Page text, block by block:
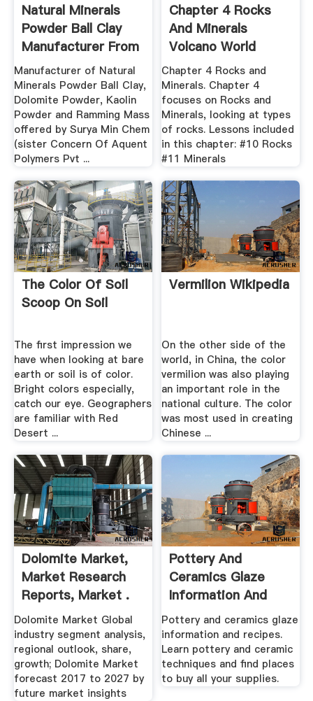
Natural Minerals
Powder Ball Clay
Manufacturer From
.
Manufacturer of Natural
Minerals Powder Ball Clay,
Dolomite Powder, Kaolin
Powder and Ramming Mass
offered by Surya Min Chem
(sister Concern Of Aquent
Polymers Pvt ...
Chapter 4 Rocks
And Minerals
Volcano World
Chapter 4 Rocks and
Minerals. Chapter 4
focuses on Rocks and
Minerals, looking at types
of rocks. Lessons included
in this chapter: #10 Rocks
#11 Minerals
The Color Of Soil
Scoop On Soil
The first impression we
have when looking at bare
earth or soil is of color.
Bright colors especially,
catch our eye. Geographers
are familiar with Red
Desert ...
Vermilion Wikipedia
On the other side of the
world, in China, the color
vermilion was also playing
an important role in the
national culture. The color
was most used in creating
Chinese ...
Dolomite Market,
Market Research
Reports, Market .
Dolomite Market Global
industry segment analysis,
regional outlook, share,
growth; Dolomite Market
forecast 2017 to 2027 by
future market insights
Pottery And
Ceramics Glaze
Information And
Recipes
Pottery and ceramics glaze
information and recipes.
Learn pottery and ceramic
techniques and find places
to buy all your supplies.